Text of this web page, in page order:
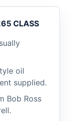
CLASS
oil
supplied.
Bob Ross